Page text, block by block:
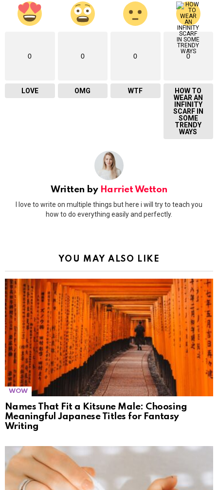
0
LOVE
0
OMG
0
WTF
0
HOW TO
WEAR AN
INFINITY
SCARF IN
SOME
TRENDY
WAYS
Written by Harriet Wetton
I love to write on multiple things but here i will try to teach you
how to do everything easily and perfectly.
YOU MAY ALSO LIKE
WOW
Names That Fit a Kitsune Male: Choosing
Meaningful Japanese Titles for Fantasy
Writing